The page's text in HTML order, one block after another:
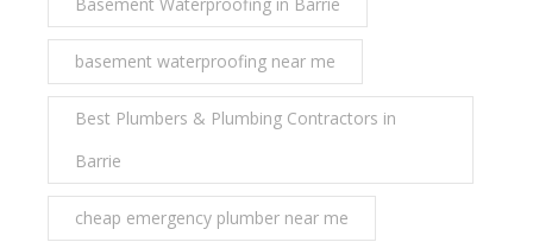
Basement Waterproofing in Barrie
basement waterproofing near me
Best Plumbers & Plumbing Contractors in
Barrie
cheap emergency plumber near me